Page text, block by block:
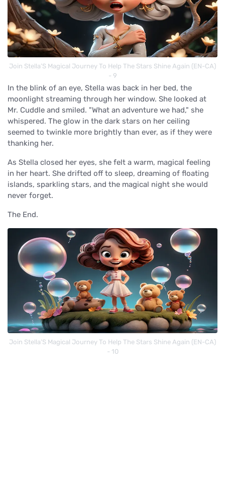
Join Stella’S Magical Journey To Help The Stars Shine Again (EN-CA)
- 9
In the blink of an eye, Stella was back in her bed, the
moonlight streaming through her window. She looked at
Mr. Cuddle and smiled. "What an adventure we had," she
whispered. The glow in the dark stars on her ceiling
seemed to twinkle more brightly than ever, as if they were
thanking her.
As Stella closed her eyes, she felt a warm, magical feeling
in her heart. She drifted off to sleep, dreaming of floating
islands, sparkling stars, and the magical night she would
never forget.
The End.
Join Stella’S Magical Journey To Help The Stars Shine Again (EN-CA)
- 10